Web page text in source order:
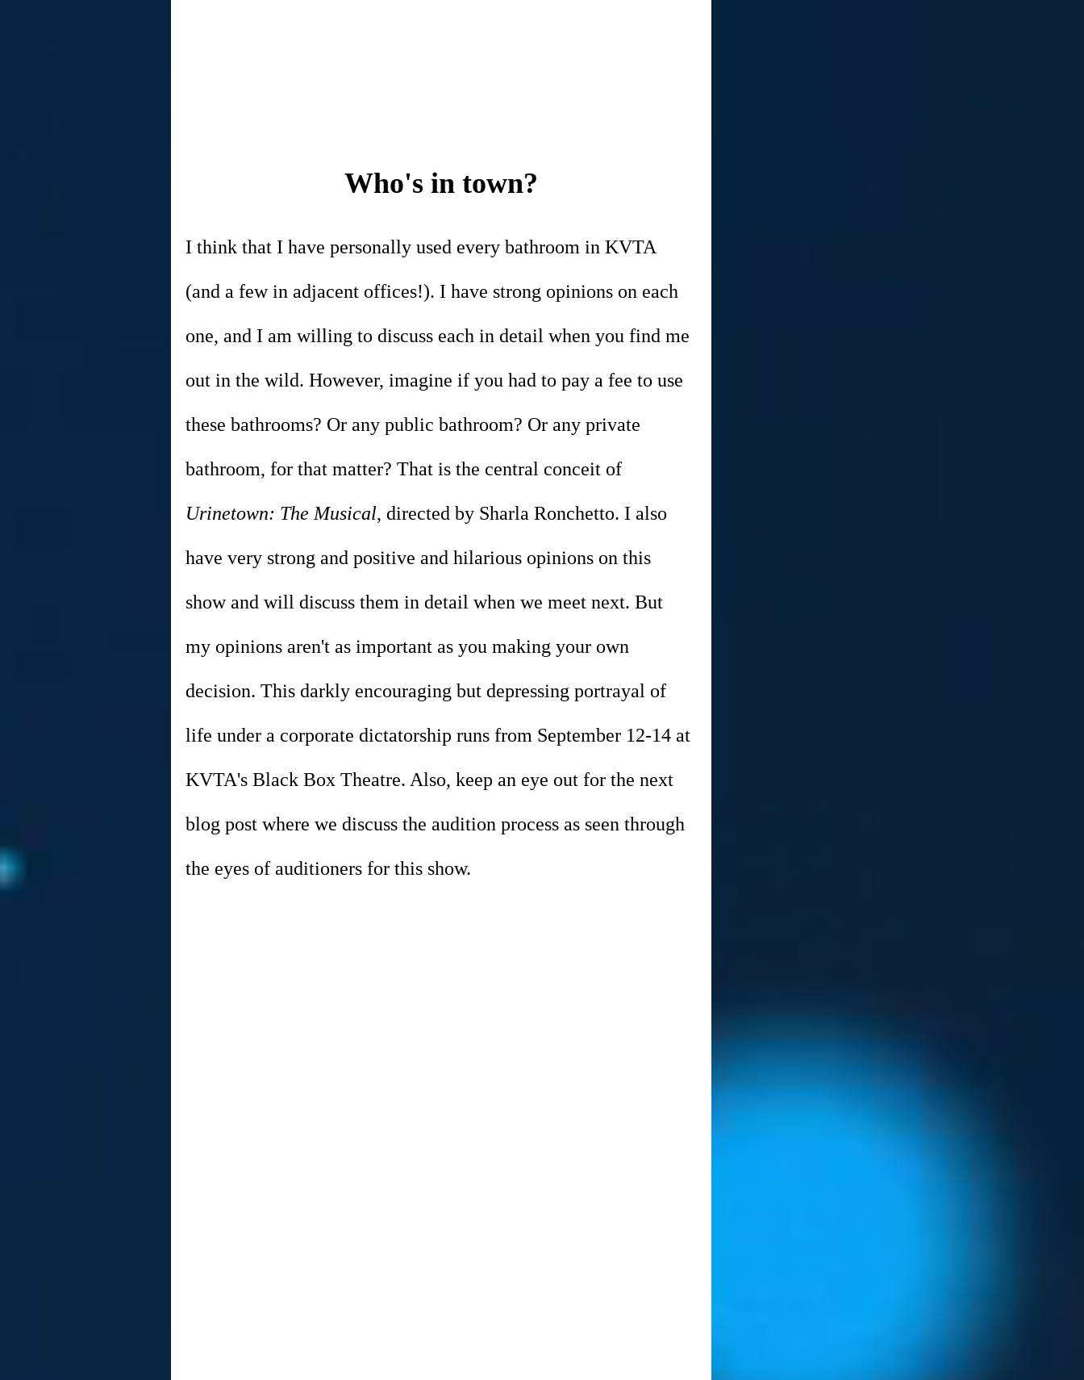
Who's in town?
I think that I have personally used every bathroom in KVTA
(and a few in adjacent offices!). I have strong opinions on each
one, and I am willing to discuss each in detail when you find me
out in the wild. However, imagine if you had to pay a fee to use
these bathrooms? Or any public bathroom? Or any private
bathroom, for that matter? That is the central conceit of
Urinetown: The Musical, directed by Sharla Ronchetto. I also
have very strong and positive and hilarious opinions on this
show and will discuss them in detail when we meet next. But
my opinions aren't as important as you making your own
decision. This darkly encouraging but depressing portrayal of
life under a corporate dictatorship runs from September 12-14 at
KVTA's Black Box Theatre. Also, keep an eye out for the next
blog post where we discuss the audition process as seen through
the eyes of auditioners for this show.